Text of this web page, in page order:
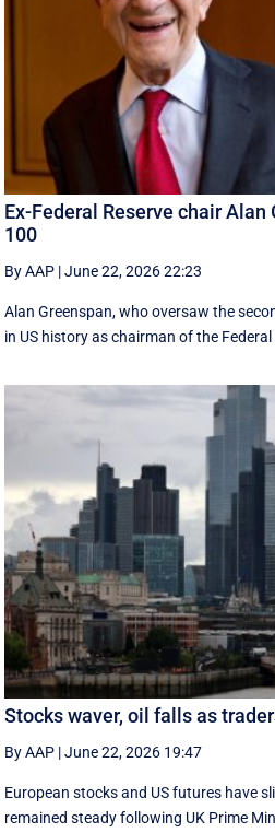
Ex-Federal Reserve chair Alan
100
By AAP |June 22, 2026 22:23
Alan Greenspan, who oversaw the
in US history as chairman of the Federal
Stocks waver, oil falls as
By AAP |June 22, 2026 19:47
European stocks and US futures have
remained steady following UK Prime